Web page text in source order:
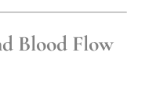
Blood Flow